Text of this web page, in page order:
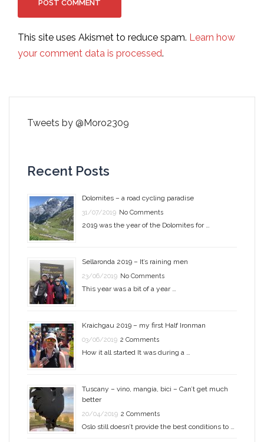
This site uses Akismet to reduce spam. Learn how
your comment data is processed.
Tweets by @Moro2309
Recent Posts
Dolomites – a road cycling paradise
31/07/2019 No Comments
2019 was the year of the Dolomites for …
Sellaronda 2019 – It’s raining men
23/06/2019 No Comments
This year was a bit of a year …
Kraichgau 2019 – my first Half Ironman
03/06/2019 2 Comments
How it all started It was during a …
Tuscany – vino, mangia, bici – Can’t get much
better
20/04/2019 2 Comments
Oslo still doesn’t provide the best conditions to …